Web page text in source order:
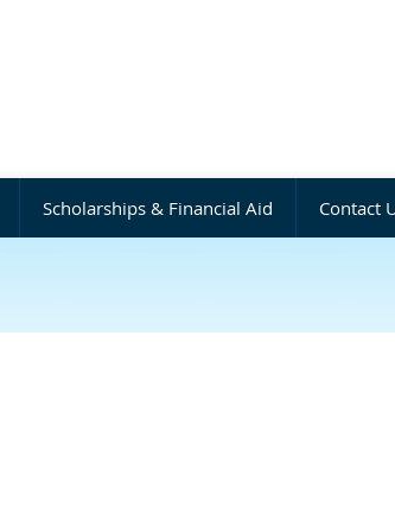
Scholarships & Financial Aid Contact